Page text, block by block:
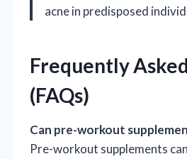
acne in predisposed
Frequently
(FAQs)
Can pre-workout
Pre-workout supplements